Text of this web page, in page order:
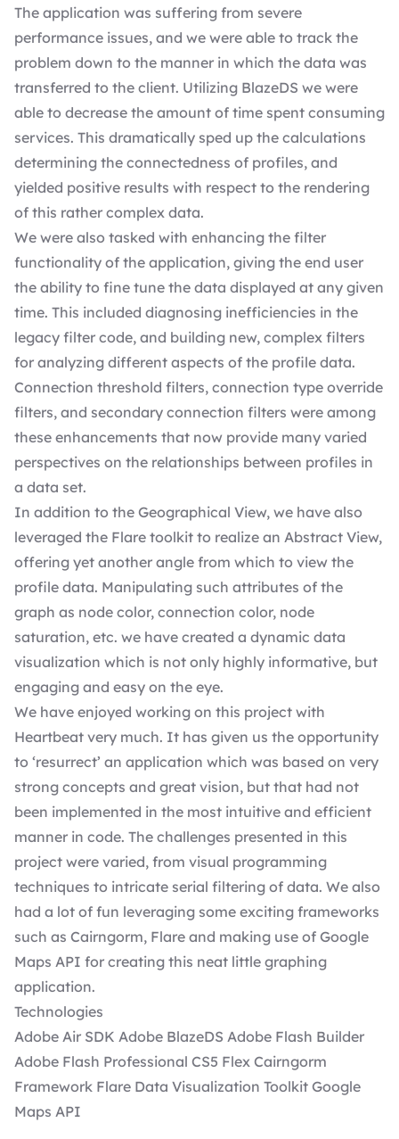
The application was suffering from severe
performance issues, and we were able to track the
problem down to the manner in which the data was
transferred to the client. Utilizing BlazeDS we were
able to decrease the amount of time spent consuming
services. This dramatically sped up the calculations
determining the connectedness of profiles, and
yielded positive results with respect to the rendering
of this rather complex data.
We were also tasked with enhancing the filter
functionality of the application, giving the end user
the ability to fine tune the data displayed at any given
time. This included diagnosing inefficiencies in the
legacy filter code, and building new, complex filters
for analyzing different aspects of the profile data.
Connection threshold filters, connection type override
filters, and secondary connection filters were among
these enhancements that now provide many varied
perspectives on the relationships between profiles in
a data set.
In addition to the Geographical View, we have also
leveraged the Flare toolkit to realize an Abstract View,
offering yet another angle from which to view the
profile data. Manipulating such attributes of the
graph as node color, connection color, node
saturation, etc. we have created a dynamic data
visualization which is not only highly informative, but
engaging and easy on the eye.
We have enjoyed working on this project with
Heartbeat very much. It has given us the opportunity
to ‘resurrect’ an application which was based on very
strong concepts and great vision, but that had not
been implemented in the most intuitive and efficient
manner in code. The challenges presented in this
project were varied, from visual programming
techniques to intricate serial filtering of data. We also
had a lot of fun leveraging some exciting frameworks
such as Cairngorm, Flare and making use of Google
Maps API for creating this neat little graphing
application.
Technologies
Adobe Air SDK Adobe BlazeDS Adobe Flash Builder
Adobe Flash Professional CS5 Flex Cairngorm
Framework Flare Data Visualization Toolkit Google
Maps API